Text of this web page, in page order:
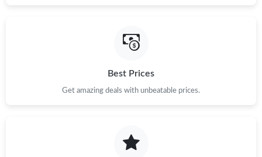
Best Prices
Get amazing deals with unbeatable prices.